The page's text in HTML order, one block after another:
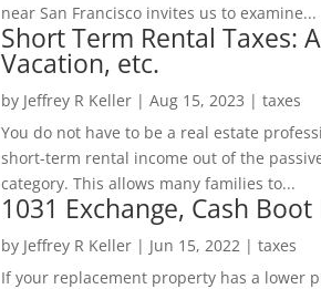
near San Francisco invites us to examine...
Short Term Rental Taxes:
Vacation, etc.
by Jeffrey R Keller| Aug 15, 2023 | taxes
You do not have to be a real estate
short-term rental income out of the
category. This allows many families to...
1031 Exchange, Cash Boot
by Jeffrey R Keller| Jun 15, 2022 | taxes
If your replacement property has a lower